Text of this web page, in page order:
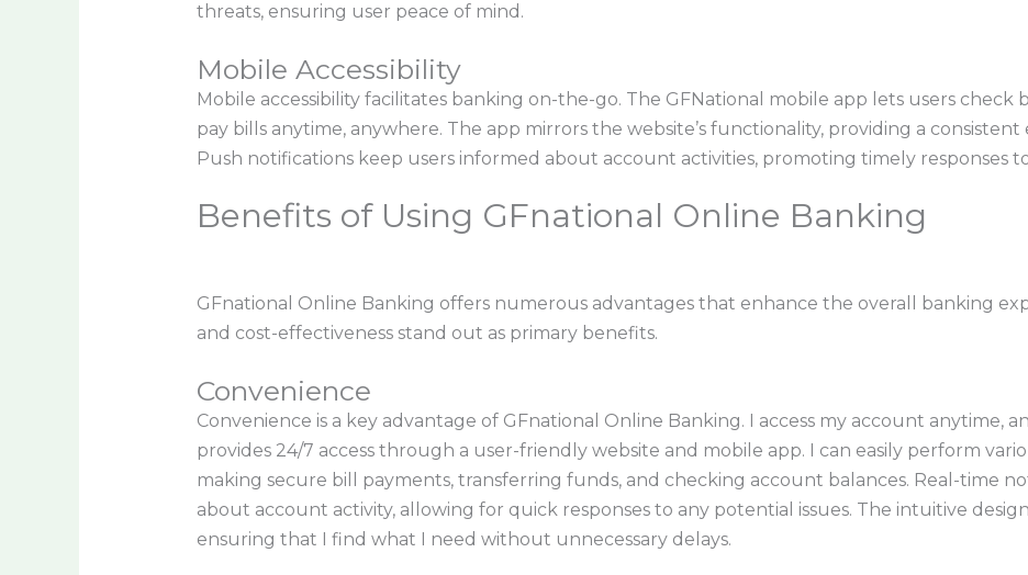
threats, ensuring user peace of mind.
Mobile Accessibility
Mobile accessibility facilitates banking on-the-go. The GFNational mobile app lets users check
pay bills anytime, anywhere. The app mirrors the website’s functionality, providing a consistent
Push notifications keep users informed about account activities, promoting timely responses
Benefits of Using GFnational Online Banking
GFnational Online Banking offers numerous advantages that enhance the overall banking
and cost-effectiveness stand out as primary benefits.
Convenience
Convenience is a key advantage of GFnational Online Banking. I access my account anytime,
provides 24/7 access through a user-friendly website and mobile app. I can easily perform
making secure bill payments, transferring funds, and checking account balances. Real-time
about account activity, allowing for quick responses to any potential issues. The intuitive
ensuring that I find what I need without unnecessary delays.